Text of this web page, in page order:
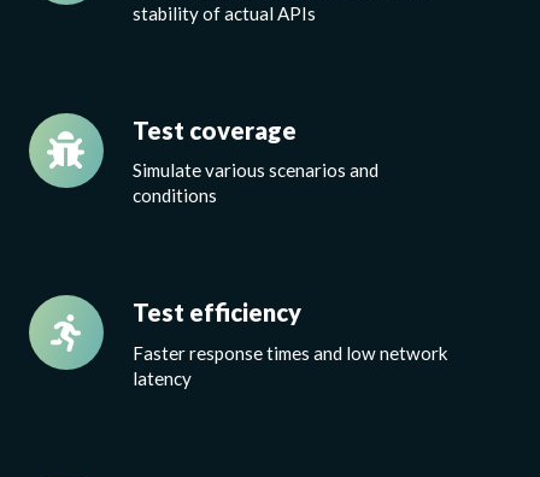
stability of actual APIs
Test coverage
Simulate various scenarios and
conditions
Test
coverage
Test efficiency
Faster response times and low network
latency
Test
efficiency